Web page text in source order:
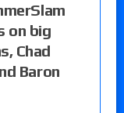
on big
Chad
Baron